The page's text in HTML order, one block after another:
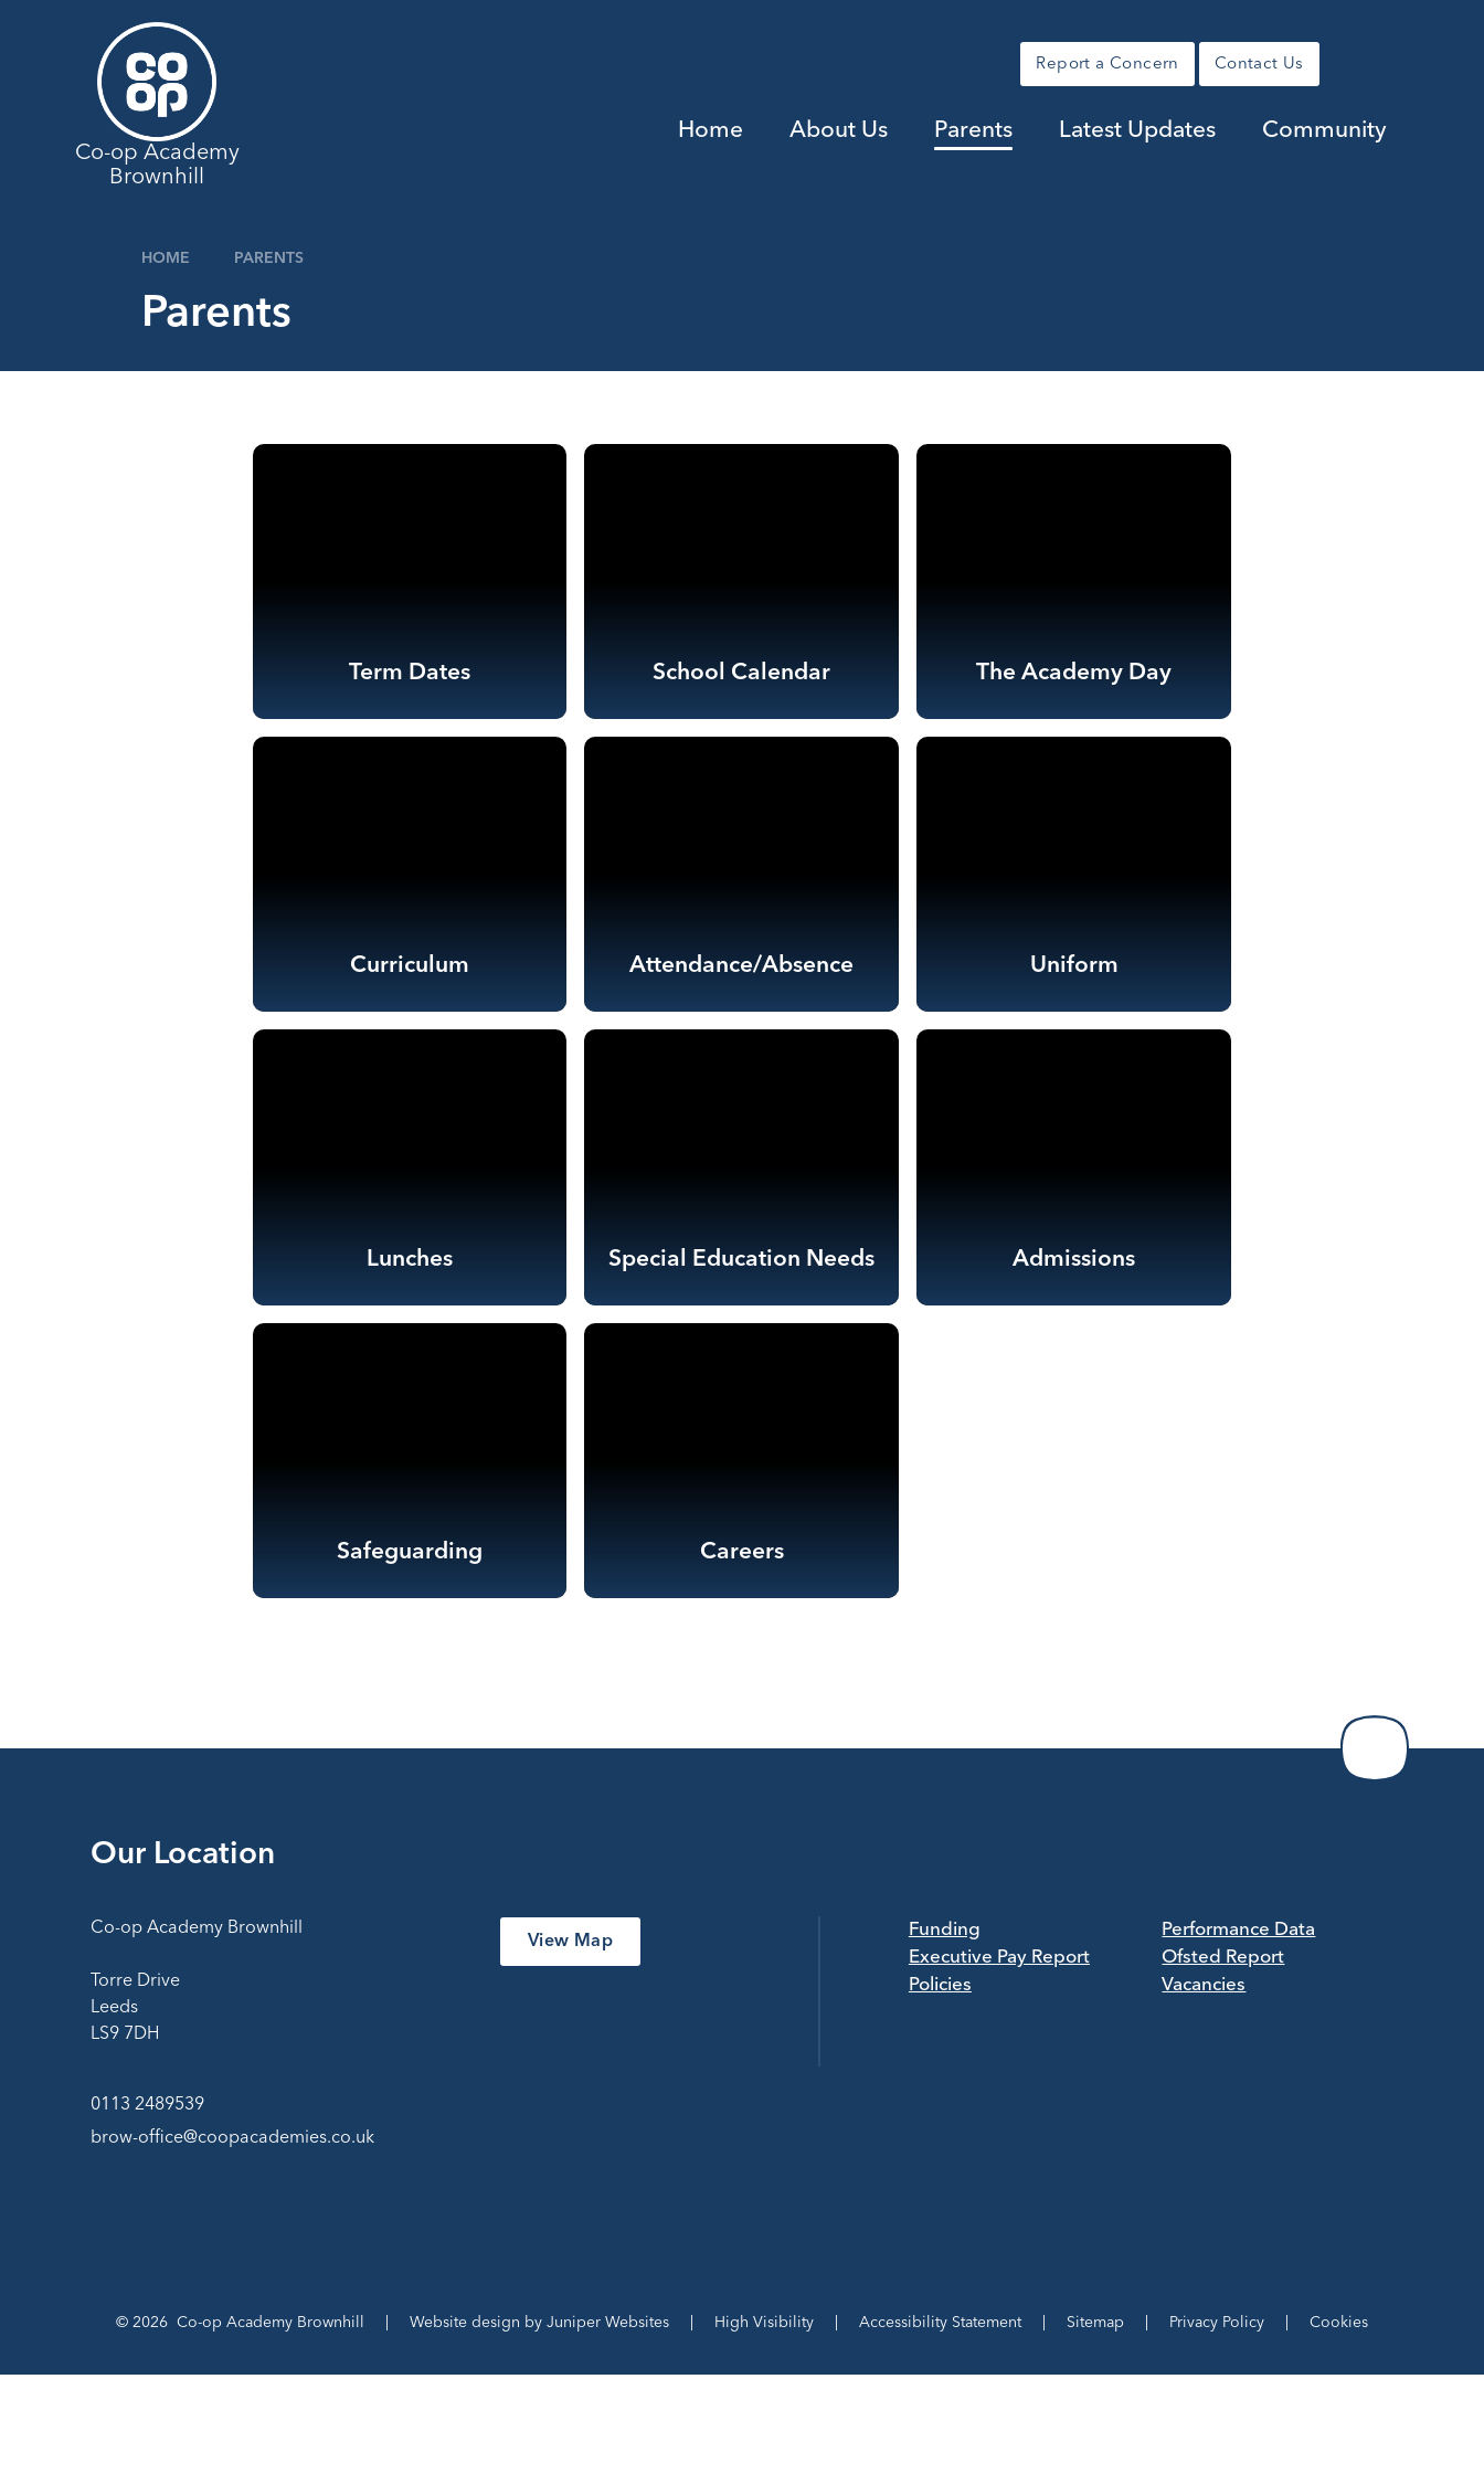
Report a Concern Contact Us
Home About Us Parents Latest Updates Community
Co-op Academy
Brownhill
HOME PARENTS
Parents
Term Dates School Calendar The Academy Day
Curriculum Attendance/Absence Uniform
Lunches Special Education Needs Admissions
Safeguarding Careers
Our Location
Co-op Academy Brownhill
Torre Drive
Leeds
LS9 7DH
0113 2489539
brow-office@coopacademies.co.uk
View Map
Funding
Executive Pay Report
Policies
Performance Data
Ofsted Report
Vacancies
© 2026 Co-op Academy Brownhill Website design byJuniper Websites High Visibility Accessibility Statement Sitemap Privacy Policy Cookies